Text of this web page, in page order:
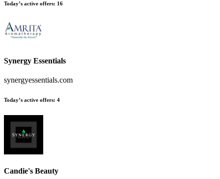
Today’s active offers: 16
Synergy Essentials
synergyessentials.com
Today’s active offers: 4
Candie's Beauty